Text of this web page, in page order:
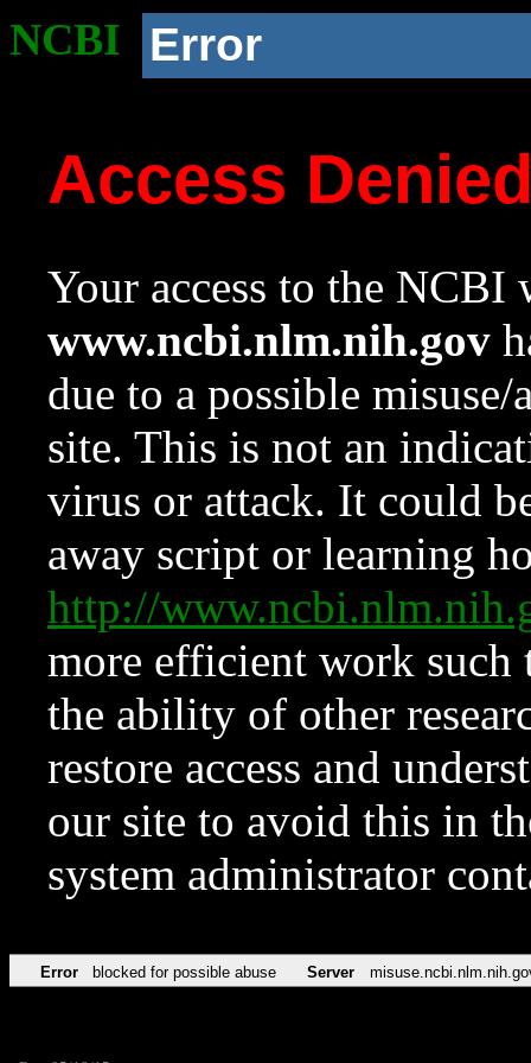
NCBI Error
Access
Your access to the NCBI
www.ncbi.nlm.nih.gov
due to a possible
site. This is not an
virus or attack. It could
away script or learning
http://
more efficient work such
the ability of other
restore access and
our site to avoid this in
system administrator
Error blocked for possible abuse Server